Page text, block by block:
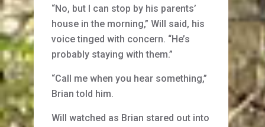
“No, but I can stop by his parents’
house in the morning,” Will said, his
voice tinged with concern. “He’s
probably staying with them.”
“Call me when you hear something,”
Brian told him.
Will watched as Brian stared out into